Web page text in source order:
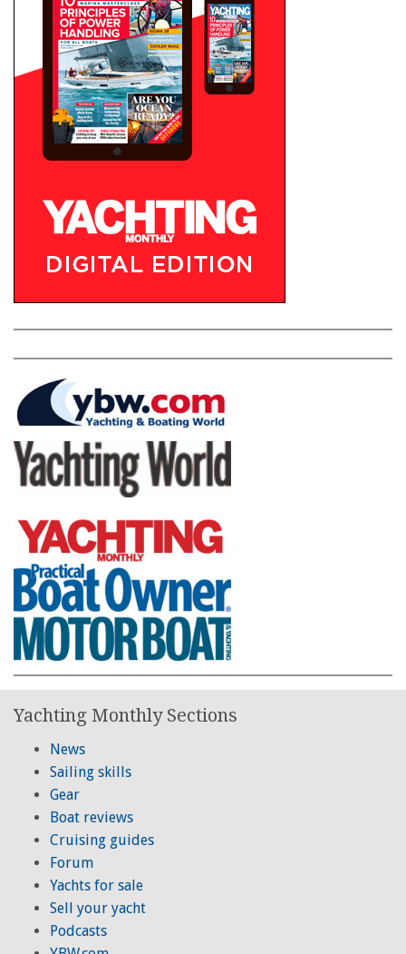
Yachting Monthly Sections
News
Sailing skills
Gear
Boat reviews
Cruising guides
Forum
Yachts for sale
Sell your yacht
Podcasts